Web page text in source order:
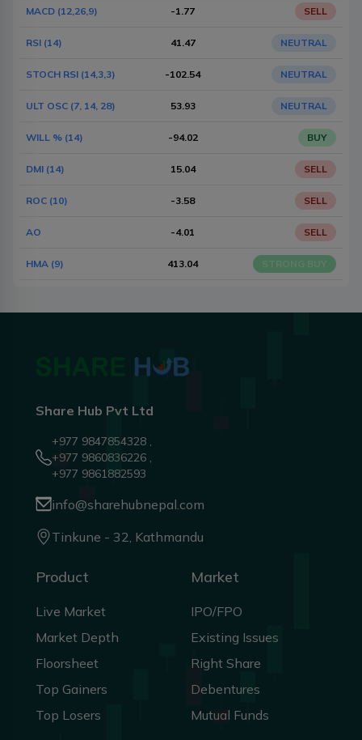
MACD (12,26,9) -1.77 SELL
RSI (14) 41.47 NEUTRAL
STOCH RSI (14,3,3) -102.54 NEUTRAL
ULT OSC (7, 14, 28) 53.93 NEUTRAL
WILL % (14) -94.02 BUY
DMI (14) 15.04 SELL
ROC (10) -3.58 SELL
AO -4.01 SELL
HMA (9) 413.04
Share Hub Pvt Ltd
+977 9847854328 ,
+977 9860836226 ,
+977 9861882593
info@sharehubnepal.com
Tinkune - 32, Kathmandu
Product
Live Market
Market Depth
Floorsheet
Top Gainers
Top Losers
Market
IPO/FPO
Existing Issues
Right Share
Debentures
Mutual Funds